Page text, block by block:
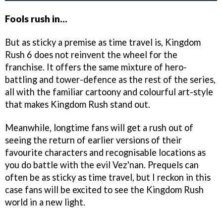
Fools rush in...
But as sticky a premise as time travel is, Kingdom
Rush 6 does not reinvent the wheel for the
franchise. It offers the same mixture of hero-
battling and tower-defence as the rest of the series,
all with the familiar cartoony and colourful art-style
that makes Kingdom Rush stand out.
Meanwhile, longtime fans will get a rush out of
seeing the return of earlier versions of their
favourite characters and recognisable locations as
you do battle with the evil Vez'nan. Prequels can
often be as sticky as time travel, but I reckon in this
case fans will be excited to see the Kingdom Rush
world in a new light.